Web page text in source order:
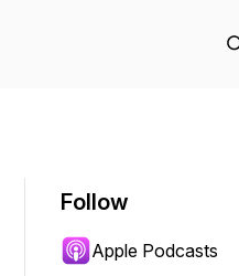
Follow
Apple Podcasts